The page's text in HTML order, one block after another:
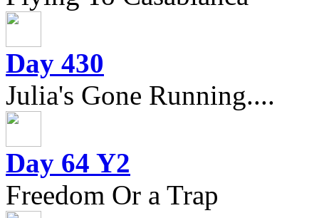
Day 430
Julia's Gone Running....
Day 64 Y2
Freedom Or a Trap